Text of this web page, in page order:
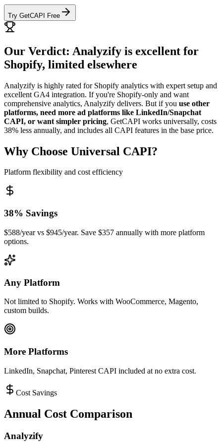
Try GetCAPI Free
Our Verdict: Analyzify is excellent for
Shopify, limited elsewhere
Analyzify is highly rated for Shopify analytics with expert setup and
excellent GA4 integration. If you're Shopify-only and want
comprehensive analytics, Analyzify delivers. But if you use other
platforms, need more ad platforms like LinkedIn/Snapchat
CAPI, or want simpler pricing, GetCAPI works universally, costs
38% less annually, and includes all CAPI features in the base price.
Why Choose Universal CAPI?
Platform flexibility and cost efficiency
38% Savings
$588/year vs $945/year. Save $357 annually with more platform
options.
Any Platform
Not limited to Shopify. Works with WooCommerce, Magento,
custom builds.
More Platforms
LinkedIn, Snapchat, Pinterest CAPI included at no extra cost.
Cost Savings
Annual Cost Comparison
Analyzify